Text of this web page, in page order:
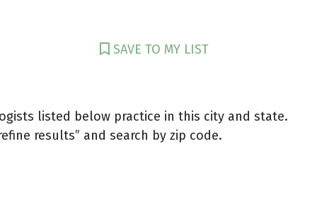
SAVE TO MY LIST
listed below practice in this city and state.
results” and search by zip code.